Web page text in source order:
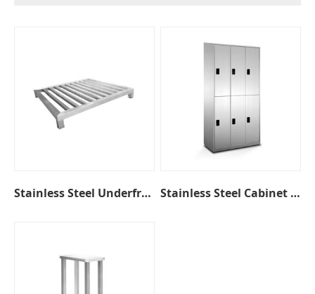
Stainless Steel Underframe Stainless Steel Cabinet with Coded Lock